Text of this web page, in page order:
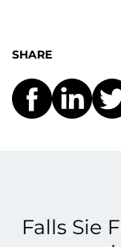
SHARE
Falls Sie